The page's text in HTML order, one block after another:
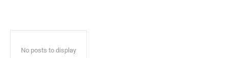
No posts to display